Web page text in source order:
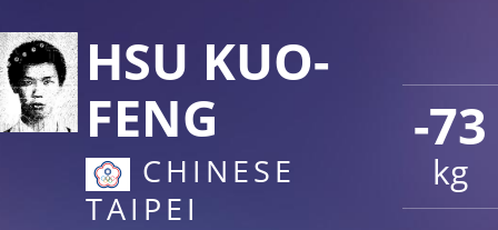
-73
kg
HSU KUO-
FENG
CHINESE
TAIPEI